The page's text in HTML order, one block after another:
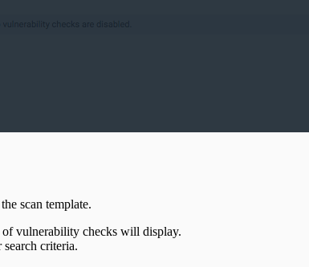
scan template.
of vulnerability checks will display.
criteria.